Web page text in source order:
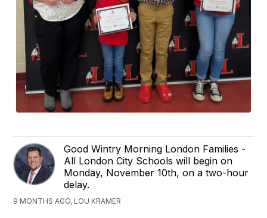
Good Wintry Morning London Families -
All London City Schools will begin on
Monday, November 10th, on a two-hour
delay.
9 MONTHS AGO, LOU KRAMER